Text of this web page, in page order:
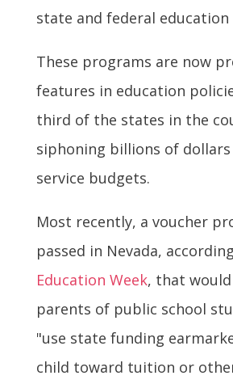
state and federal education
These programs are now
features in education
third of the states in the
siphoning billions of
service budgets.
Most recently, a voucher
passed in Nevada,
Education Week, that
parents of public school
"use state funding
child toward tuition or